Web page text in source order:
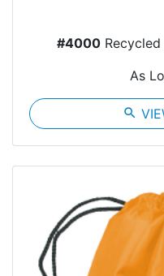
#4000
As
search